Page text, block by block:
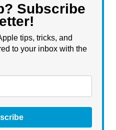
Subscribe
tips, tricks, and
to your inbox with the